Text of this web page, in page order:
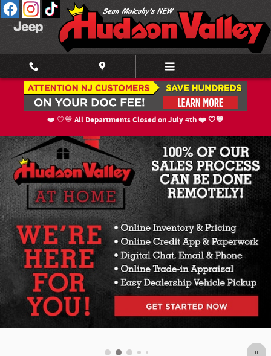
Skip to main content
❤️ 🤍💙 All Departments Closed on July 4th ❤️ 🤍💙
New Inventory